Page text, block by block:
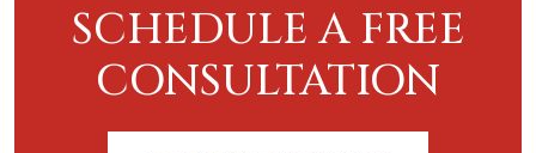
SCHEDULE A FREE
CONSULTATION